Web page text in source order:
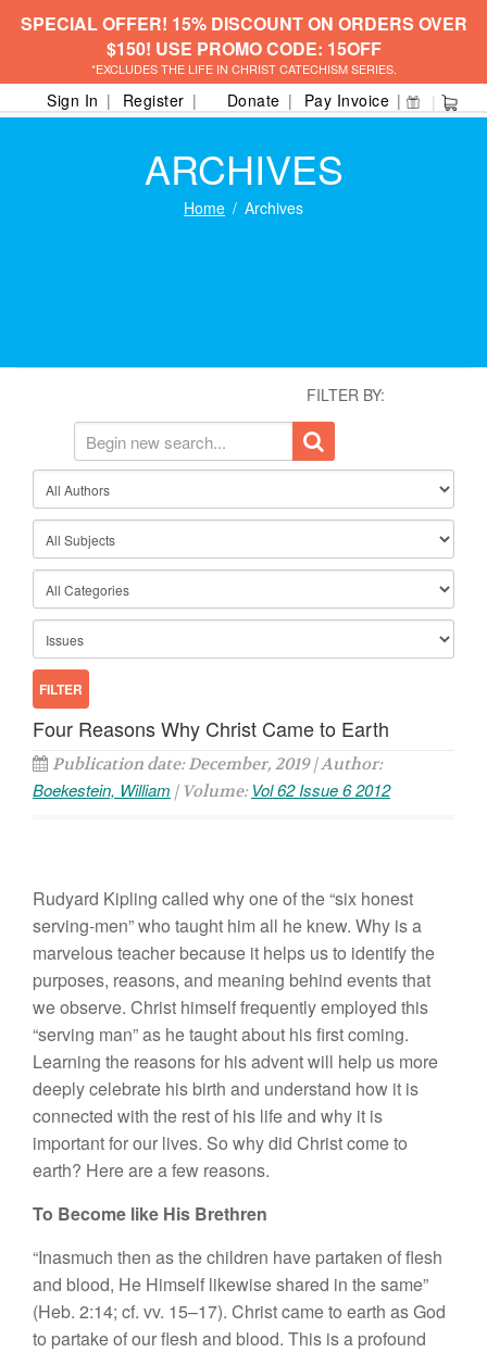
SPECIAL OFFER! 15% DISCOUNT ON ORDERS OVER
$150! USE PROMO CODE: 15OFF
*EXCLUDES THE LIFE IN CHRIST CATECHISM SERIES.
Sign In Register Donate Pay Invoice
ARCHIVES
Home Archives
FILTER BY:
Four Reasons Why Christ Came to Earth
Publication date: December, 2019 | Author:
Boekestein, William | Volume: Vol 62 Issue 6 2012
Rudyard Kipling called why one of the “six honest
serving-men” who taught him all he knew. Why is a
marvelous teacher because it helps us to identify the
purposes, reasons, and meaning behind events that
we observe. Christ himself frequently employed this
“serving man” as he taught about his first coming.
Learning the reasons for his advent will help us more
deeply celebrate his birth and understand how it is
connected with the rest of his life and why it is
important for our lives. So why did Christ come to
earth? Here are a few reasons.
To Become like His Brethren
“Inasmuch then as the children have partaken of flesh
and blood, He Himself likewise shared in the same”
(Heb. 2:14; cf. vv. 15–17). Christ came to earth as God
to partake of our flesh and blood. This is a profound